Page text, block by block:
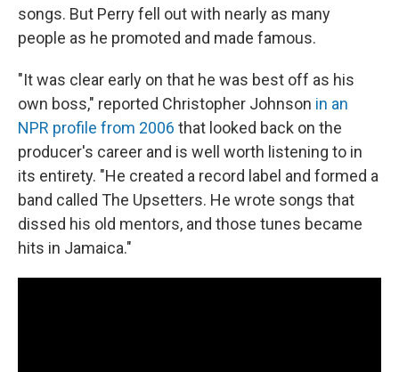
songs. But Perry fell out with nearly as many
people as he promoted and made famous.
"It was clear early on that he was best off as his
own boss," reported Christopher Johnson in an
NPR profile from 2006 that looked back on the
producer's career and is well worth listening to in
its entirety. "He created a record label and formed a
band called The Upsetters. He wrote songs that
dissed his old mentors, and those tunes became
hits in Jamaica."